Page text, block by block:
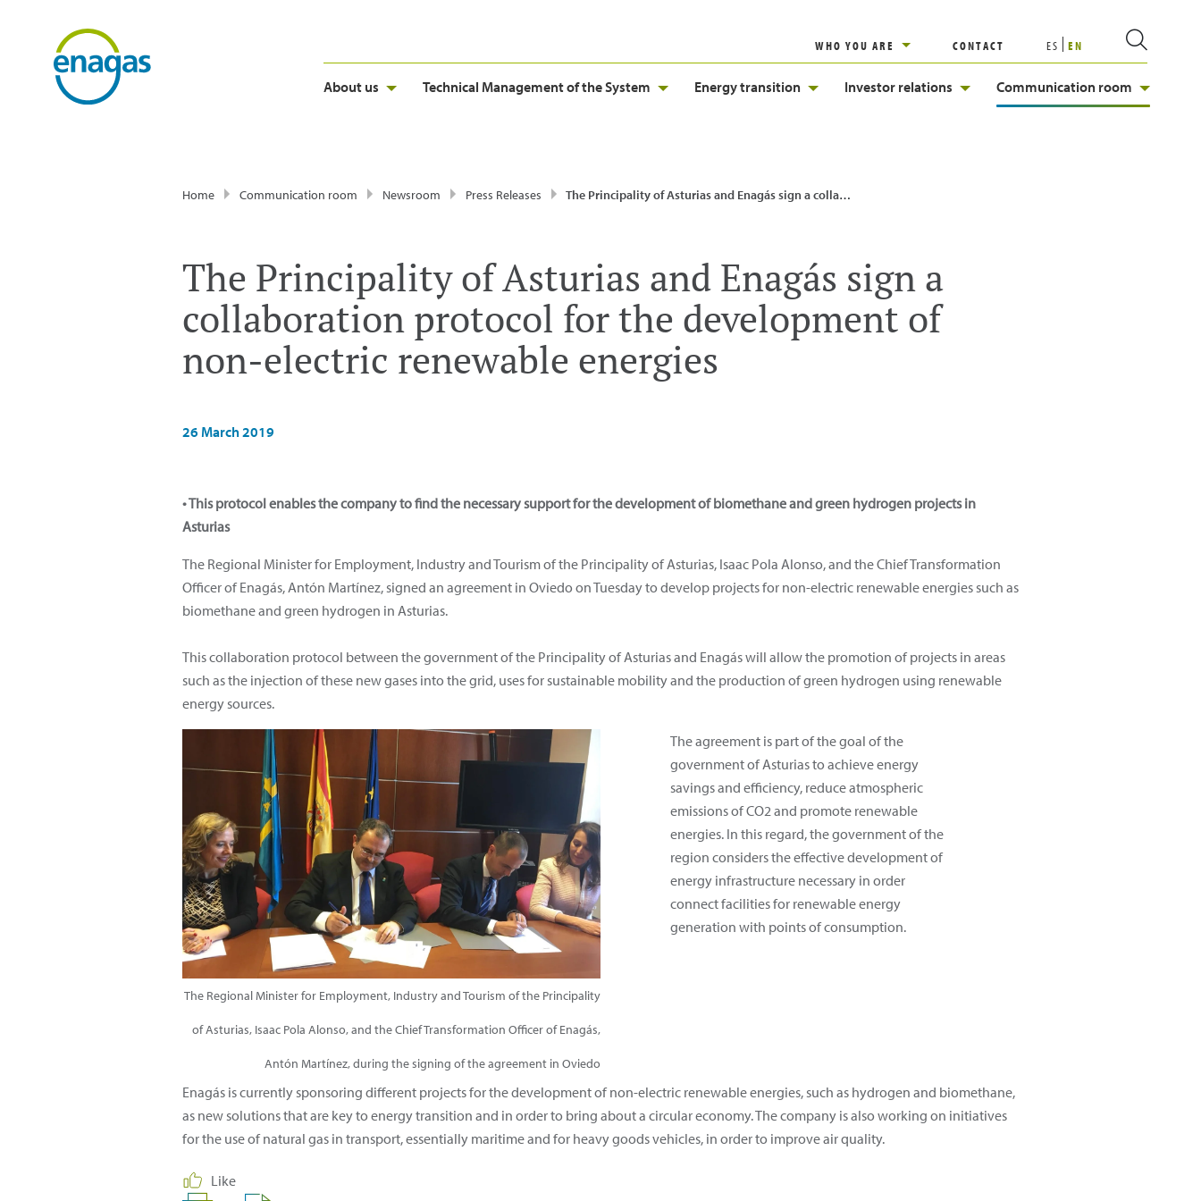
WHO YOU ARE CONTACT ES EN
About us Technical Management of the System Energy transition Investor relations Communication room
Home Communication room Newsroom Press Releases The Principality of Asturias and Enagás sign a collaboration protocol for the development of non-electric renewable energies
The Principality of Asturias and Enagás sign a
collaboration protocol for the development of
non-electric renewable energies
26 March 2019
• This protocol enables the company to find the necessary support for the development of biomethane and green hydrogen projects in
Asturias
The Regional Minister for Employment, Industry and Tourism of the Principality of Asturias, Isaac Pola Alonso, and the Chief Transformation
Officer of Enagás, Antón Martínez, signed an agreement in Oviedo on Tuesday to develop projects for non-electric renewable energies such as
biomethane and green hydrogen in Asturias.
This collaboration protocol between the government of the Principality of Asturias and Enagás will allow the promotion of projects in areas
such as the injection of these new gases into the grid, uses for sustainable mobility and the production of green hydrogen using renewable
energy sources.
The Regional Minister for Employment, Industry and Tourism of the Principality
of Asturias, Isaac Pola Alonso, and the Chief Transformation Officer of Enagás,
Antón Martínez, during the signing of the agreement in Oviedo
The agreement is part of the goal of the
government of Asturias to achieve energy
savings and efficiency, reduce atmospheric
emissions of CO2 and promote renewable
energies. In this regard, the government of the
region considers the effective development of
energy infrastructure necessary in order
connect facilities for renewable energy
generation with points of consumption.
Enagás is currently sponsoring different projects for the development of non-electric renewable energies, such as hydrogen and biomethane,
as new solutions that are key to energy transition and in order to bring about a circular economy. The company is also working on initiatives
for the use of natural gas in transport, essentially maritime and for heavy goods vehicles, in order to improve air quality.
Like